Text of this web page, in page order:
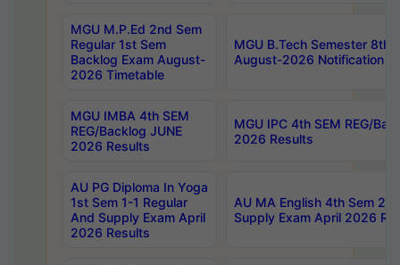
MGU M.P.Ed 2nd Sem
Regular 1st Sem
Backlog Exam August-
2026 Timetable
MGU B.Tech Semester 8th
August-2026 Notification
MGU IMBA 4th SEM
REG/Backlog JUNE
2026 Results
MGU IPC 4th SEM REG/
2026 Results
AU PG Diploma In Yoga
1st Sem 1-1 Regular
And Supply Exam April
2026 Results
AU MA English 4th Sem 2-
Supply Exam April 2026